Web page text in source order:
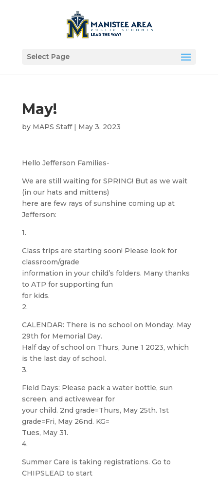
Select Page
May!
by MAPS Staff| May 3, 2023
Hello Jefferson Families-
We are still waiting for SPRING! But as we wait
(in our hats and mittens)
here are few rays of sunshine coming up at
Jefferson:
1.
Class trips are starting soon! Please look for
classroom/grade
information in your child’s folders. Many thanks
to ATP for supporting fun
for kids.
2.
CALENDAR: There is no school on Monday, May
29th for Memorial Day.
Half day of school on Thurs, June 1 2023, which
is the last day of school.
3.
Field Days: Please pack a water bottle, sun
screen, and activewear for
your child. 2nd grade=Thurs, May 25th. 1st
grade=Fri, May 26nd. KG=
Tues, May 31.
4.
Summer Care is taking registrations. Go to
CHIPSLEAD to start